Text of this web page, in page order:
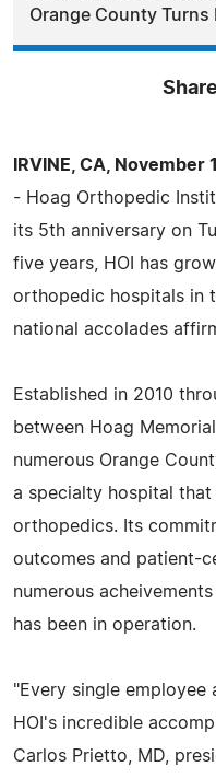
Orange County Turns
IRVINE, CA,
- Hoag Orthopedic
its 5th anniversary on
five years, HOI has
orthopedic hospitals in
national accolades
Established in 2010
between Hoag
numerous Orange
a specialty hospital
orthopedics. Its
outcomes and patient-
numerous
has been in operation.
"Every single
HOI's incredible
Carlos Prietto, MD,